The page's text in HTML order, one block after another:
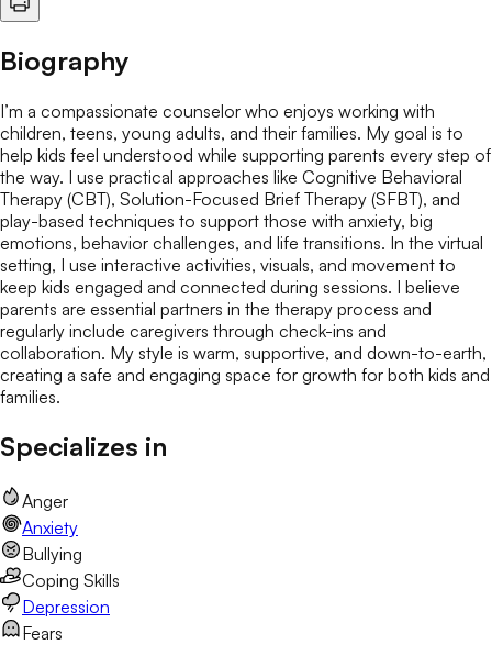
Biography
I’m a compassionate counselor who enjoys working with
children, teens, young adults, and their families. My goal is to
help kids feel understood while supporting parents every step of
the way. I use practical approaches like Cognitive Behavioral
Therapy (CBT), Solution-Focused Brief Therapy (SFBT), and
play-based techniques to support those with anxiety, big
emotions, behavior challenges, and life transitions. In the virtual
setting, I use interactive activities, visuals, and movement to
keep kids engaged and connected during sessions. I believe
parents are essential partners in the therapy process and
regularly include caregivers through check-ins and
collaboration. My style is warm, supportive, and down-to-earth,
creating a safe and engaging space for growth for both kids and
families.
Specializes in
Anger
Anxiety
Bullying
Coping Skills
Depression
Fears